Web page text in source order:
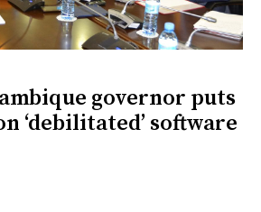
governor puts
‘debilitated’ software